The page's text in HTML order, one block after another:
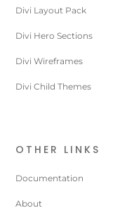
Divi Layout Pack
Divi Hero Sections
Divi Wireframes
Divi Child Themes
OTHER LINKS
Documentation
About